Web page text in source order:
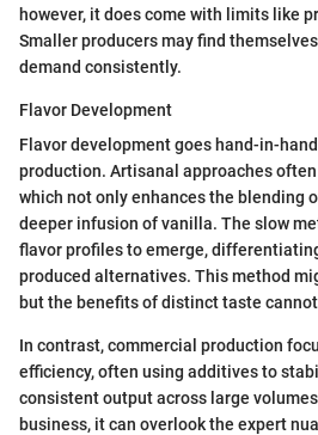
however, it does come with limits like
Smaller producers may find
demand consistently.
Flavor Development
Flavor development goes hand-in-
production. Artisanal approaches
which not only enhances the blending
deeper infusion of vanilla. The slow
flavor profiles to emerge,
produced alternatives. This method
but the benefits of distinct taste
In contrast, commercial production
efficiency, often using additives to
consistent output across large
business, it can overlook the expert